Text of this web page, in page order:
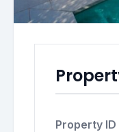
Property ID